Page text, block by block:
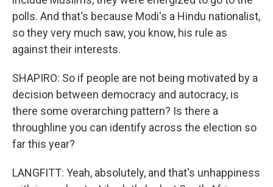
polls. And that's because Modi's a Hindu nationalist,
so they very much saw, you know, his rule as
against their interests.
SHAPIRO: So if people are not being motivated by a
decision between democracy and autocracy, is
there some overarching pattern? Is there a
throughline you can identify across the election so
far this year?
LANGFITT: Yeah, absolutely, and that's unhappiness